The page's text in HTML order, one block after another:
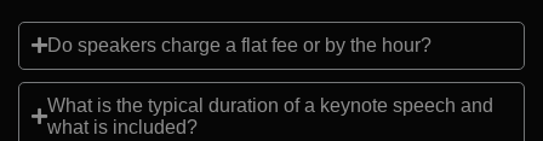
Do speakers charge a flat fee or by the hour?
What is the typical duration of a keynote speech and
what is included?